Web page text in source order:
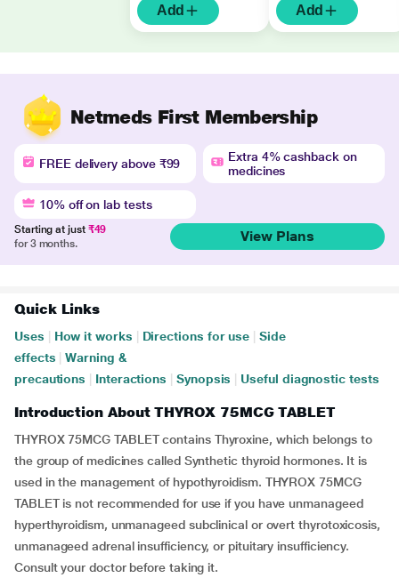
Add Add
Netmeds First Membership
FREE delivery above ₹99
Extra 4% cashback on
medicines
10% off on lab tests
Starting at just ₹49
for 3 months.
View Plans
Quick Links
Uses How it works Directions for use
Side
effects
Warning &
precautions
Interactions Synopsis Useful diagnostic tests
Introduction About THYROX 75MCG TABLET
THYROX 75MCG TABLET contains Thyroxine, which belongs to
the group of medicines called Synthetic thyroid hormones. It is
used in the management of hypothyroidism. THYROX 75MCG
TABLET is not recommended for use if you have unmanageed
hyperthyroidism, unmanageed subclinical or overt thyrotoxicosis,
unmanageed adrenal insufficiency, or pituitary insufficiency.
Consult your doctor before taking it.